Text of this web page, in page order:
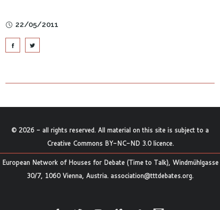
22/05/2011
© 2026 - all rights reserved. All material on this site is subject to a
Creative Commons BY-NC-ND 3.0 licence.
European Network of Houses for Debate (Time to Talk), Windmühlgasse
30/7, 1060 Vienna, Austria. association@tttdebates.org.